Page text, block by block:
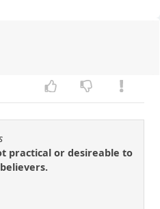
practical or desireable to